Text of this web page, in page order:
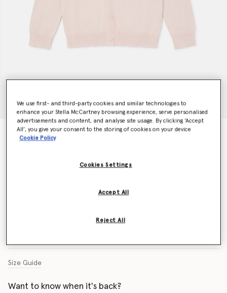
Confetti Cardigan
Size Guide
Want to know when it's back?
We use first- and third-party cookies and similar technologies to
enhance your Stella McCartney browsing experience, serve personalised
advertisements and content, and analyse site usage. By clicking ‘Accept
All’, you give your consent to the storing of cookies on your device
Cookie Policy
Cookies Settings
Reject All
Accept All